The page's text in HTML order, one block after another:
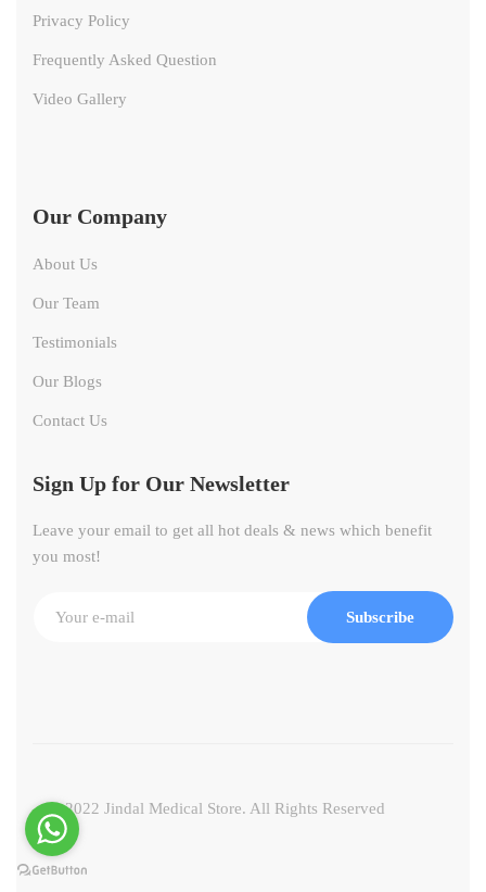
Privacy Policy
Frequently Asked Question
Video Gallery
Our Company
About Us
Our Team
Testimonials
Our Blogs
Contact Us
Sign Up for Our Newsletter
Leave your email to get all hot deals & news which benefit
you most!
Subscribe
© 2022 Jindal Medical Store. All Rights Reserved